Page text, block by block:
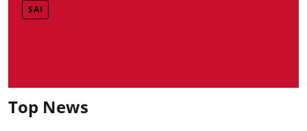
SAI
Top News